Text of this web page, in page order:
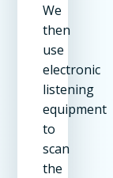
We
then
use
electronic
listening
equipment
to
scan
the